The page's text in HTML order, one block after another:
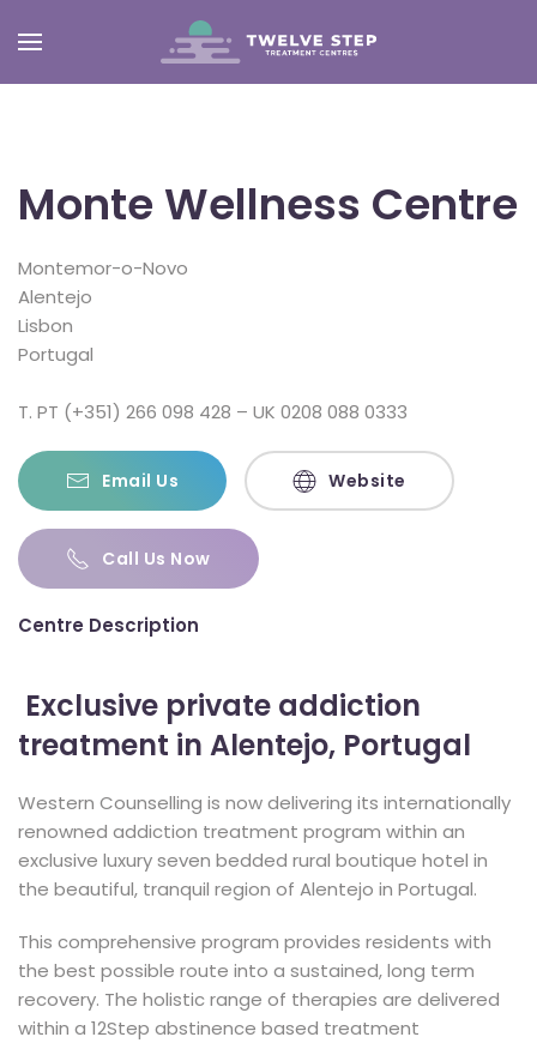
Monte Wellness Centre
Montemor-o-Novo
Alentejo
Lisbon
Portugal
T. PT (+351) 266 098 428 – UK 0208 088 0333
Email Us Website
Call Us Now
Centre Description
Exclusive private addiction
treatment in Alentejo, Portugal
Western Counselling is now delivering its internationally
renowned addiction treatment program within an
exclusive luxury seven bedded rural boutique hotel in
the beautiful, tranquil region of Alentejo in Portugal.
This comprehensive program provides residents with
the best possible route into a sustained, long term
recovery. The holistic range of therapies are delivered
within a 12Step abstinence based treatment